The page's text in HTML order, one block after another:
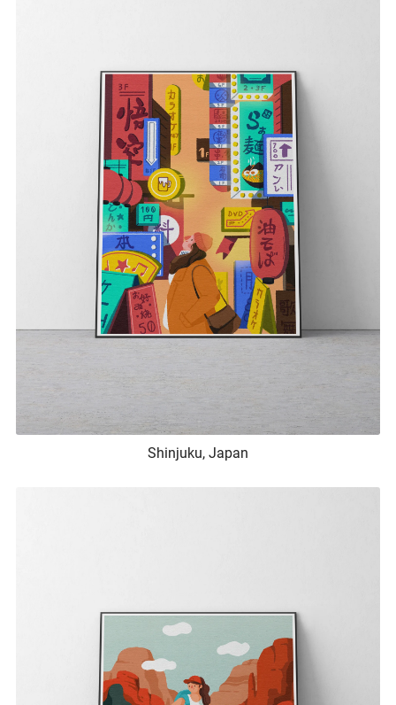
Shinjuku, Japan